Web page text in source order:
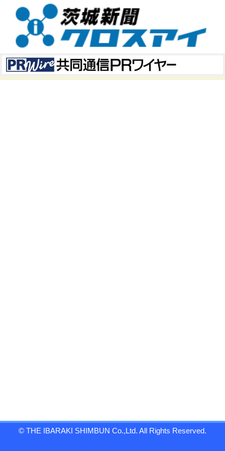
© THE IBARAKI SHIMBUN Co.,Ltd. All Rights Reserved.